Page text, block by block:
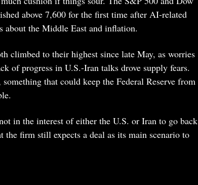
above 7,600 for the first time after AI-related
about the Middle East and inflation.
climbed to their highest since late May, as worries
of progress in U.S.-Iran talks drove supply fears.
that could keep the Federal Reserve from
in the interest of either the U.S. or Iran to go back
firm still expects a deal as its main scenario to